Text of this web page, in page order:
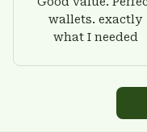
wallets. exactly
what I needed